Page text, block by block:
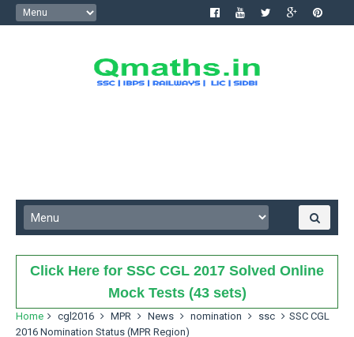
Click Here for SSC CGL 2017 Solved Online
Mock Tests (43 sets)
Home cgl2016 MPR News nomination ssc
SSC CGL
2016 Nomination Status (MPR Region)